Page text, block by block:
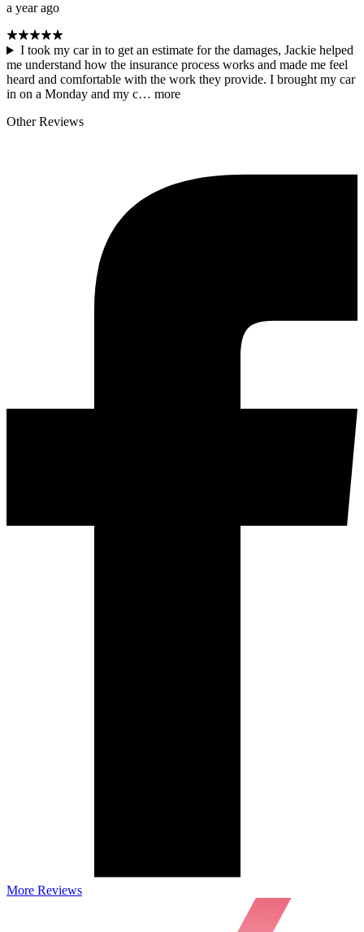
a year ago
I took my car in to get an estimate for the damages, Jackie helped
me understand how the insurance process works and made me feel
heard and comfortable with the work they provide. I brought my car
in on a Monday and my c… more
Other Reviews
More Reviews